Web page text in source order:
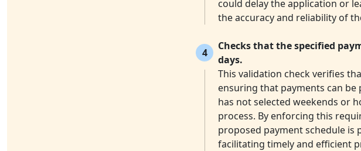
could delay the application or
the accuracy and reliability of
4
Checks that the specified
days.
This validation check verifies
ensuring that payments can
has not selected weekends or
process. By enforcing this
proposed payment schedule is
facilitating timely and efficient